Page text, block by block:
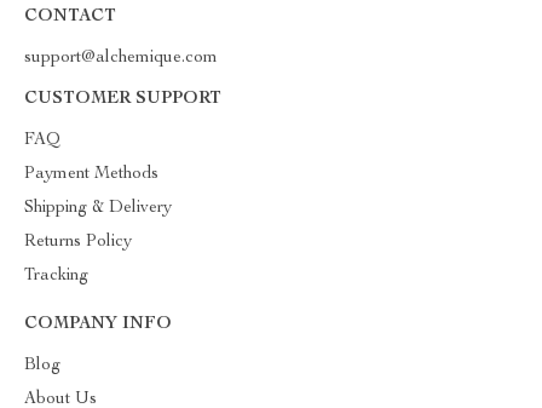
CONTACT
support@alchemique.com
CUSTOMER SUPPORT
FAQ
Payment Methods
Shipping & Delivery
Returns Policy
Tracking
COMPANY INFO
Blog
About Us